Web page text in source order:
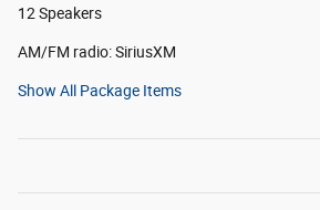
12 Speakers
AM/FM radio: SiriusXM
Show All Package Items